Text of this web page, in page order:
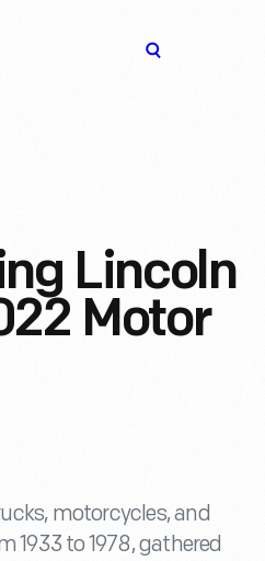
Lincoln
Motor
motorcycles, and
1933 to 1978, gathered